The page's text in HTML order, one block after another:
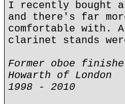
I recently bought a
and there's far
comfortable with.
clarinet stands
Former oboe
Howarth of London
1998 - 2010